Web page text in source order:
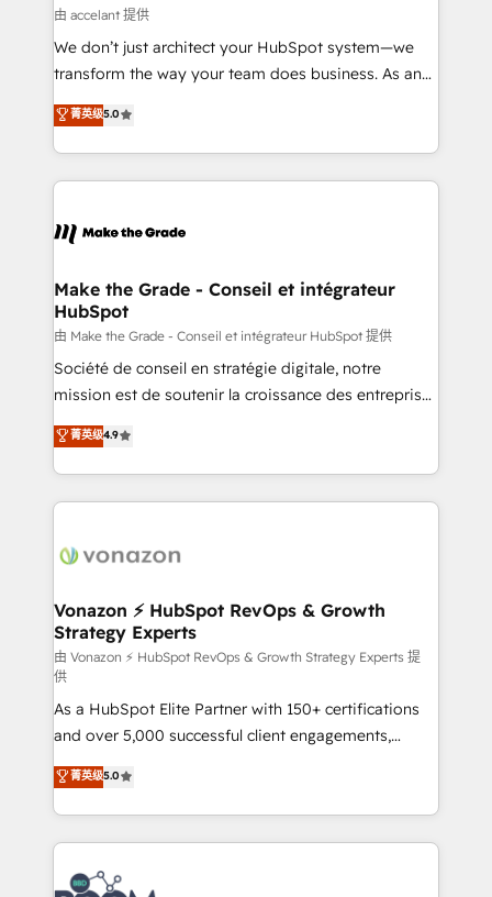
métiers et technologie, et guidant vos équipes à
travers le changement, tout en centrant vos objectifs
d’entreprise. Grâce à une méthodologie éprouvée
rapidement vos enjeux et intégrons parfaitement
HubSpot dans votre organisation. Pour toute
un échange dédié.
由 accelant 提供
We don’t just architect your HubSpot system—we
transform the way your team does business. As an
Elite HubSpot Solutions Partner, we specialize in
creating tailored, end-to-end CRM solutions that
accelerate growth, improve operational efficiency,
and ensure faster time to value on HubSpot. What
day one, our team takes the time to deeply
strategies that deliver impactful results. Our mission
is to empower you to unlock HubSpot’s full potential
—faster. Through expert training, unmatched
responsiveness, and ongoing support, we equip
your team to adopt new systems with confidence
customer engagement.
菁英级5.0
Make the Grade - Conseil et intégrateur
HubSpot
由 Make the Grade - Conseil et intégrateur HubSpot 提供
Société de conseil en stratégie digitale, notre
mission est de soutenir la croissance des entreprises
B2B à travers l’acquisition de nouveaux clients,
l'intégration CRM et le développement des revenus
auprès de vos comptes existants. En France et à
l'international, nous travaillons avec des ETI
delà d’une simple transformation digitale et des
➤ L’intégration de CRM et de méthodologie RevOps
pour aligner les équipes marketing, commerciales et
support client (data migration, synchronisation API,
audit et maintenance) ➤ La création de sites internet
de conversion qui transforment les visiteurs en
opportunités d'affaires ➤ La mise en place de
stratégies d'acquisition marketing (SEO, SEA,
inbound, automatisation marketing, ABM, IA,
emailing) Informations clés : - 10 ans d'expérience -
100+ intégrations CRM HubSpot réussies - 40
experts conseil - 150 certifications HubSpot
菁英级4.9
Vonazon ⚡ HubSpot RevOps & Growth
Strategy Experts
由 Vonazon ⚡ HubSpot RevOps & Growth Strategy Experts 提
供
As a HubSpot Elite Partner with 150+ certifications
and over 5,000 successful client engagements,
Vonazon turns marketing complexity into
measurable, scalable growth. From onboarding to
enterprise-grade campaigns, our in-house team
builds scalable strategies that drive long-term
revenue. ⚙️ HubSpot Integration & Optimization •
菁英级5.0